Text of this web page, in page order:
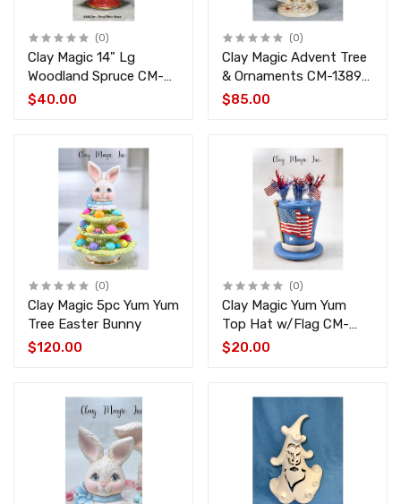
(0)
Clay Magic 14" Lg
Woodland Spruce CM-
4515-4440
$40.00
(0)
Clay Magic Advent Tree
& Ornaments CM-1389-
1390-1391
$85.00
(0)
Clay Magic 5pc Yum Yum
Tree Easter Bunny
$120.00
(0)
Clay Magic Yum Yum
Top Hat w/Flag CM-
4513
$20.00